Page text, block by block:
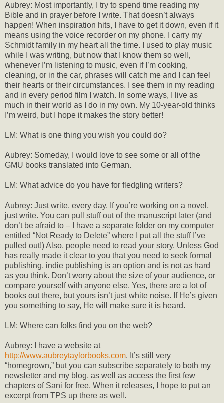
Aubrey: Most importantly, I try to spend time reading my
Bible and in prayer before I write. That doesn’t always
happen! When inspiration hits, I have to get it down, even if it
means using the voice recorder on my phone. I carry my
Schmidt family in my heart all the time. I used to play music
while I was writing, but now that I know them so well,
whenever I’m listening to music, even if I’m cooking,
cleaning, or in the car, phrases will catch me and I can feel
their hearts or their circumstances. I see them in my reading
and in every period film I watch. In some ways, I live as
much in their world as I do in my own. My 10-year-old thinks
I’m weird, but I hope it makes the story better!
LM: What is one thing you wish you could do?
Aubrey: Someday, I would love to see some or all of the
GMU books translated into German.
LM: What advice do you have for fledgling writers?
Aubrey: Just write, every day. If you’re working on a novel,
just write. You can pull stuff out of the manuscript later (and
don’t be afraid to – I have a separate folder on my computer
entitled “Not Ready to Delete” where I put all the stuff I’ve
pulled out!) Also, people need to read your story. Unless God
has really made it clear to you that you need to seek formal
publishing, indie publishing is an option and is not as hard
as you think. Don’t worry about the size of your audience, or
compare yourself with anyone else. Yes, there are a lot of
books out there, but yours isn’t just white noise. If He’s given
you something to say, He will make sure it is heard.
LM: Where can folks find you on the web?
Aubrey: I have a website at
http://www.aubreytaylorbooks.com. It’s still very
“homegrown,” but you can subscribe separately to both my
newsletter and my blog, as well as access the first few
chapters of Sani for free. When it releases, I hope to put an
excerpt from TPS up there as well.